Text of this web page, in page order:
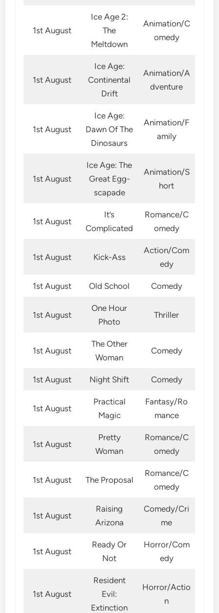
1st August
Ice Age 2:
The
Meltdown
Animation/C
omedy
1st August
Ice Age:
Continental
Drift
Animation/A
dventure
1st August
Ice Age:
Dawn Of The
Dinosaurs
Animation/F
amily
1st August
Ice Age: The
Great Egg-
scapade
Animation/S
hort
1st August
It’s
Complicated
Romance/C
omedy
1st August Kick-Ass
Action/Com
edy
1st August Old School Comedy
1st August
One Hour
Photo
Thriller
1st August
The Other
Woman
Comedy
1st August Night Shift Comedy
1st August
Practical
Magic
Fantasy/Ro
mance
1st August
Pretty
Woman
Romance/C
omedy
1st August The Proposal
Romance/C
omedy
1st August
Raising
Arizona
Comedy/Cri
me
1st August
Ready Or
Not
Horror/Com
edy
1st August
Resident
Evil:
Extinction
Horror/Actio
n